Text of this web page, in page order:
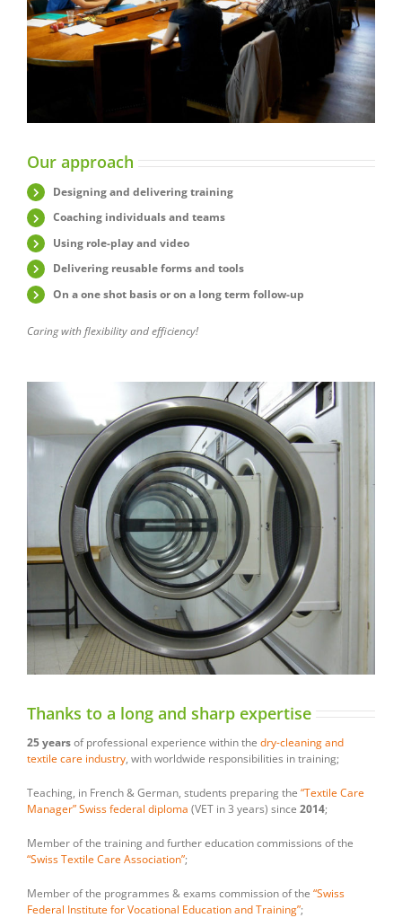
Our approach
Designing and delivering training
Coaching individuals and teams
Using role-play and video
Delivering reusable forms and tools
On a one shot basis or on a long term follow-up
Caring with flexibility and efficiency!
Thanks to a long and sharp expertise
25 yearsof professional experience within the dry-cleaning and
textile care industry, with worldwide responsibilities in training;
Teaching, in French & German, students preparing the “Textile Care
Manager” Swiss federal diploma (VET in 3 years) since 2014;
Member of the training and further education commissions of the
“Swiss Textile Care Association”;
Member of the programmes & exams commission of the “Swiss
Federal Institute for Vocational Education and Training”;